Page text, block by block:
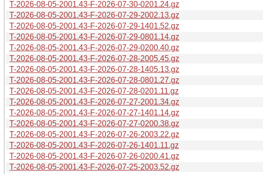
T-2026-08-05-2001.43-F-2026-07-30-0201.24.gz
T-2026-08-05-2001.43-F-2026-07-29-2002.13.gz
T-2026-08-05-2001.43-F-2026-07-29-1401.52.gz
T-2026-08-05-2001.43-F-2026-07-29-0801.14.gz
T-2026-08-05-2001.43-F-2026-07-29-0200.40.gz
T-2026-08-05-2001.43-F-2026-07-28-2005.45.gz
T-2026-08-05-2001.43-F-2026-07-28-1405.13.gz
T-2026-08-05-2001.43-F-2026-07-28-0801.27.gz
T-2026-08-05-2001.43-F-2026-07-28-0201.11.gz
T-2026-08-05-2001.43-F-2026-07-27-2001.34.gz
T-2026-08-05-2001.43-F-2026-07-27-1401.14.gz
T-2026-08-05-2001.43-F-2026-07-27-0200.38.gz
T-2026-08-05-2001.43-F-2026-07-26-2003.22.gz
T-2026-08-05-2001.43-F-2026-07-26-1401.11.gz
T-2026-08-05-2001.43-F-2026-07-26-0200.41.gz
T-2026-08-05-2001.43-F-2026-07-25-2003.52.gz